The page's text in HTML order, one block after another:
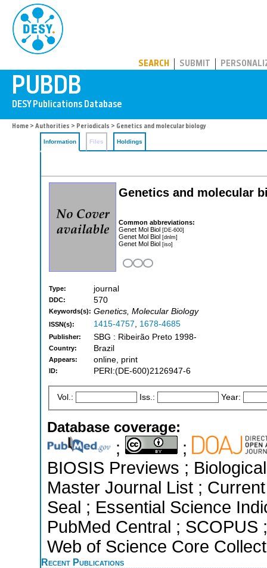
SEARCH SUBMIT
Home > Authorities > Periodicals > Genetics and molecular biology
Information Files Holdings
Genetics and molecular
Common abbreviations:
Genet Mol Biol [DE-600]
Genet Mol Biol [dnlm]
Genet Mol Biol [iso]
Type: journal
DDC: 570
Keywords(s): Genetics, Molecular Biology
ISSN(s): 1415-4757, 1678-4685
Publisher: SBG : Ribeirão Preto 1998-
Country: Brazil
Appears: online, print
ID: PERI:(DE-600)2126947-6
Vol.: Iss.: Year:
Database coverage:
;
;
BIOSIS Previews ;
Master Journal List ;
Seal ; Essential Science
PubMed Central ;
Web of Science Core
Recent Publications